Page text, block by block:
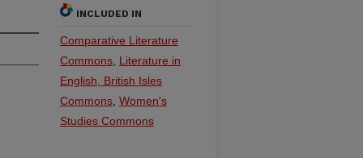
INCLUDED IN
Comparative Literature
Commons Literature in
English, British Isles
Commons Women's
Studies Commons